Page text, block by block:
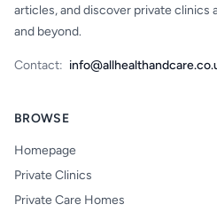
articles, and discover private clinics
and beyond.
Contact:
BROWSE
Homepage
Private Clinics
Private Care Homes